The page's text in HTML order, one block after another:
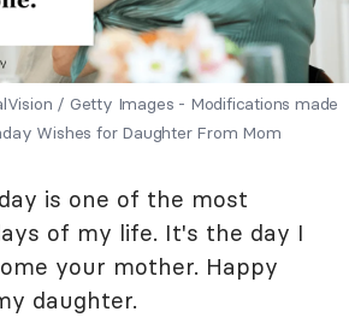
/ Getty Images - Modifications made
Wishes for Daughter From Mom
is one of the most
of my life. It's the day I
your mother. Happy
daughter.